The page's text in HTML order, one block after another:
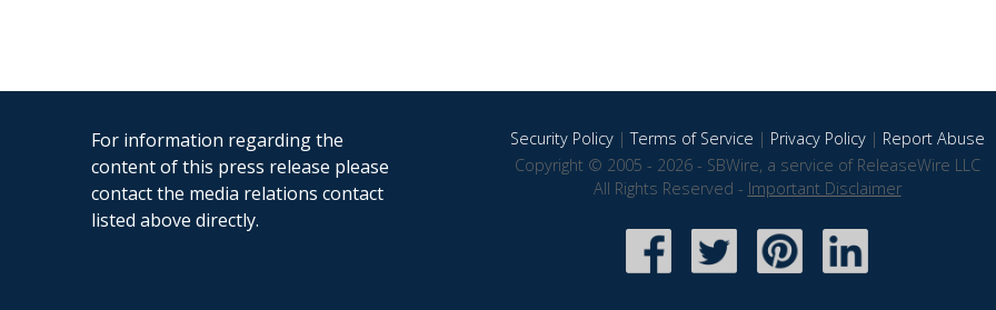
For information regarding the
content of this press release please
contact the media relations contact
listed above directly.
Security Policy|Terms of Service | Privacy Policy| Report Abuse
Copyright © 2005 - 2026 - SBWire, a service of ReleaseWire LLC
All Rights Reserved - Important Disclaimer